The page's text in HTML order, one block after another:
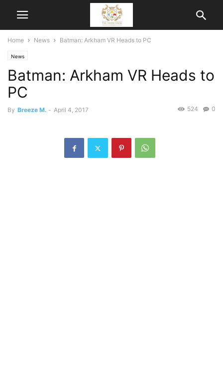
Home News Batman: Arkham VR Heads to PC
News
Batman: Arkham VR Heads to
PC
By Breeze M. - April 4, 2017 0
524